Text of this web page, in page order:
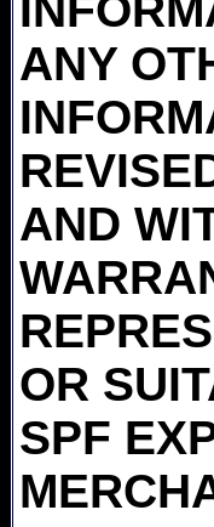
ANY
AND
OR
SPF